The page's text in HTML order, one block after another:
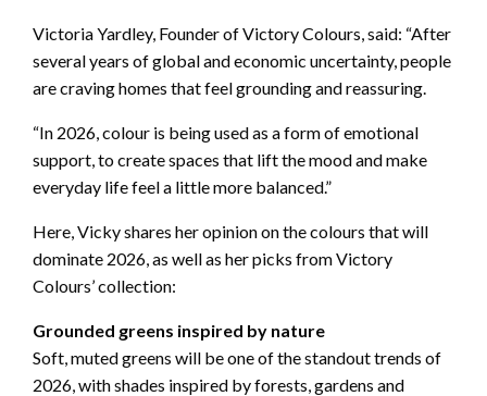
Victoria Yardley, Founder of Victory Colours, said: “After
several years of global and economic uncertainty, people
are craving homes that feel grounding and reassuring.
“In 2026, colour is being used as a form of emotional
support, to create spaces that lift the mood and make
everyday life feel a little more balanced.”
Here, Vicky shares her opinion on the colours that will
dominate 2026, as well as her picks from Victory
Colours’ collection:
Grounded greens inspired by nature
Soft, muted greens will be one of the standout trends of
2026, with shades inspired by forests, gardens and